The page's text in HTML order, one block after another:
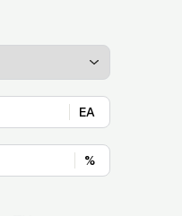
EA
%